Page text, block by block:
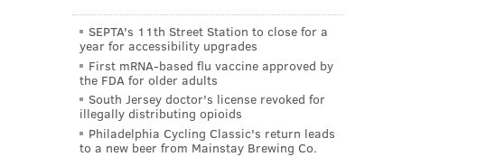
SEPTA's 11th Street Station to close for a
year for accessibility upgrades
First mRNA-based flu vaccine approved by
the FDA for older adults
South Jersey doctor's license revoked for
illegally distributing opioids
Philadelphia Cycling Classic's return leads
to a new beer from Mainstay Brewing Co.